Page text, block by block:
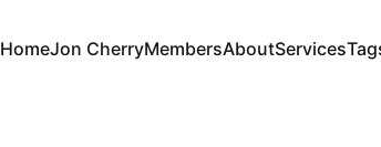
HomeJon CherryMembersAboutServices